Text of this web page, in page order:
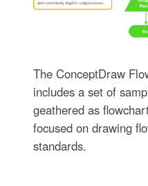
The ConceptDraw
includes a set of
geathered as
focused on drawing
standards.